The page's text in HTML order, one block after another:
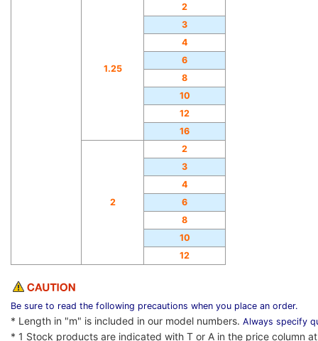
1.25
2
3
4
6
8
10
12
16
2
2
3
4
6
8
10
12
Be sure to read the following precautions when you place an order.
* Length in "m" is included in our model numbers. Always specify
* 1 Stock products are indicated with T or A in the price column